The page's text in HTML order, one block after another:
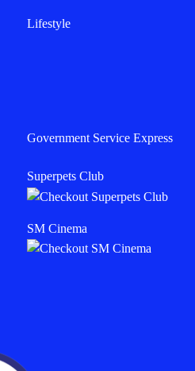
Lifestyle
Government Service Express
Superpets Club
SM Cinema